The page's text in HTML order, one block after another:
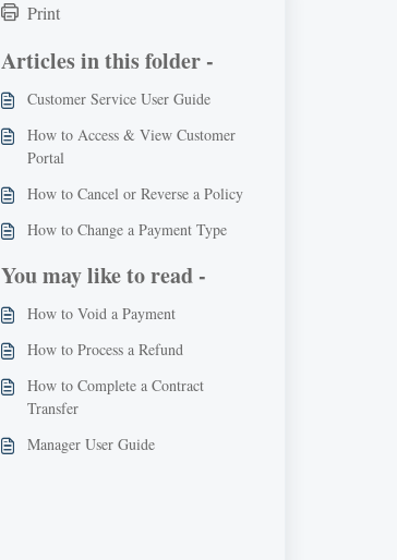
Print
Articles in this folder -
Customer Service User Guide
How to Access & View Customer
Portal
How to Cancel or Reverse a Policy
How to Change a Payment Type
You may like to read -
How to Void a Payment
How to Process a Refund
How to Complete a Contract
Transfer
Manager User Guide